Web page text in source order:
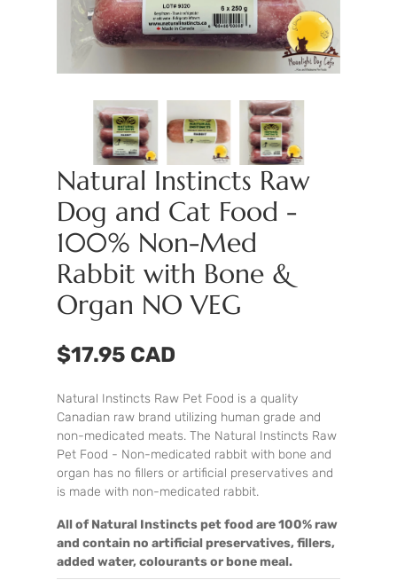
Natural Instincts Raw
Dog and Cat Food -
100% Non-Med
Rabbit with Bone &
Organ NO VEG
$17.95 CAD
Natural Instincts Raw Pet Food is a quality
Canadian raw brand utilizing human grade and
non-medicated meats. The Natural Instincts Raw
Pet Food - Non-medicated rabbit with bone and
organ has no fillers or artificial preservatives and
is made with non-medicated rabbit.
All of Natural Instincts pet food are 100% raw
and contain no artificial preservatives, fillers,
added water, colourants or bone meal.